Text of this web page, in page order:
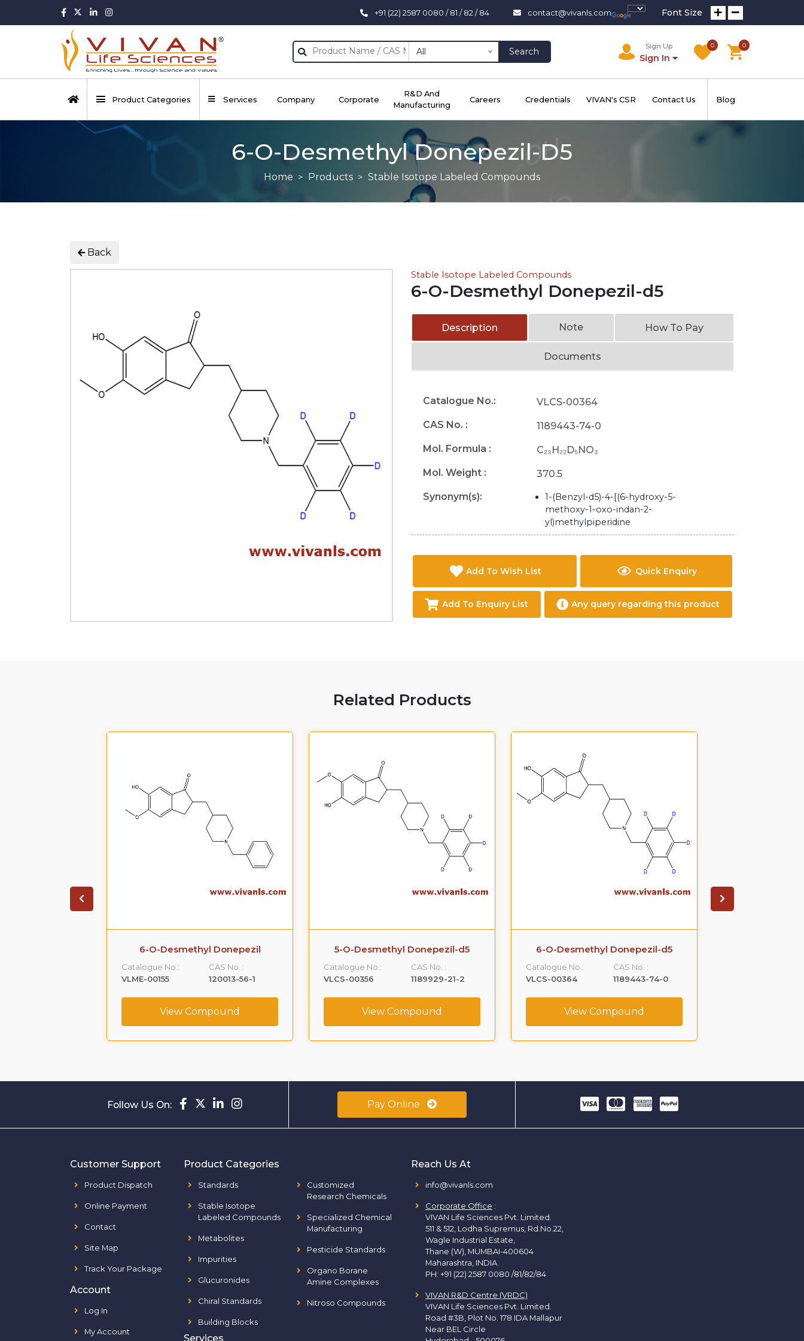
+91 (22) 2587 0080 / 81 / 82 / 84 contact@vivanls.com Font Size
All Search
Sign Up
Sign In
0 0
Product Categories Services Company Corporate
R&D And
Manufacturing
Careers Credentials VIVAN's CSR Contact Us Blog
6-O-Desmethyl Donepezil-D5
Home Products Stable Isotope Labeled Compounds
Back
Stable Isotope Labeled Compounds
6-O-Desmethyl Donepezil-d5
Description Note How To Pay
Documents
Catalogue No.:
VLCS-00364
CAS No. :
1189443-74-0
Mol. Formula :
C₂₃H₂₂D₅NO₃
Mol. Weight :
370.5
Synonym(s):
1-(Benzyl-d5)-4-[(6-hydroxy-5-
methoxy-1-oxo-indan-2-
yl)methylpiperidine
Add To Wish List Quick Enquiry
Add To Enquiry List Any query regarding this product
Related Products
6-O-Desmethyl Donepezil
Catalogue No.:
VLME-00155
CAS No. :
120013-56-1
View Compound
5-O-Desmethyl Donepezil-d5
Catalogue No.:
VLCS-00356
CAS No. :
1189929-21-2
View Compound
6-O-Desmethyl Donepezil-d5
Catalogue No.:
VLCS-00364
CAS No. :
1189443-74-0
View Compound
Follow Us On: Pay Online
Customer Support
Product Dispatch
Online Payment
Contact
Site Map
Track Your Package
Account
Log In
My Account
Product Categories
Standards
Stable Isotope
Labeled Compounds
Metabolites
Impurities
Glucuronides
Chiral Standards
Building Blocks
Customized
Research Chemicals
Specialized Chemical
Manufacturing
Pesticide Standards
Organo Borane
Amine Complexes
Nitroso Compounds
Services
Reach Us At
info@vivanls.com
Corporate Office :
VIVAN Life Sciences Pvt. Limited.
511 & 512, Lodha Supremus, Rd.No.22,
Wagle Industrial Estate,
Thane (W), MUMBAI-400604
Maharashtra, INDIA.
PH: +91 (22) 2587 0080 /81/82/84
VIVAN R&D Centre (VRDC)
VIVAN Life Sciences Pvt. Limited.
Road #3B, Plot No. 178 IDA Mallapur
Near BEL Circle